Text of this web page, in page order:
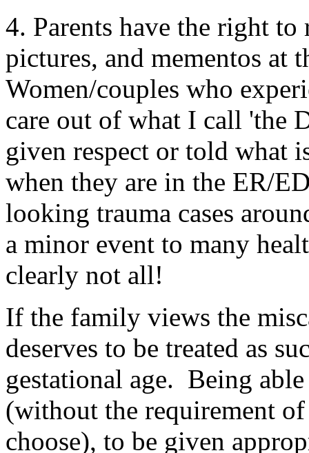
4. Parents have the right
pictures, and mementos at
Women/couples who
care out of what I call 'the
given respect or told what
when they are in the ER/
looking trauma cases
a minor event to many
clearly not all!
If the family views the
deserves to be treated as
gestational age. Being
(without the requirement
choose), to be given